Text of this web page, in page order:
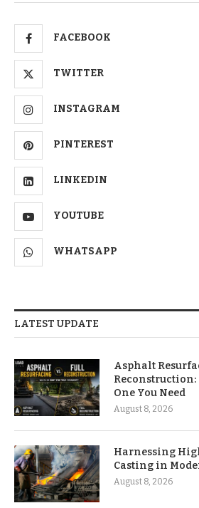
FACEBOOK
TWITTER
INSTAGRAM
PINTEREST
LINKEDIN
YOUTUBE
WHATSAPP
LATEST UPDATE
Asphalt
One You Need
August 8, 2026
Harnessing
Casting in
August 8, 2026